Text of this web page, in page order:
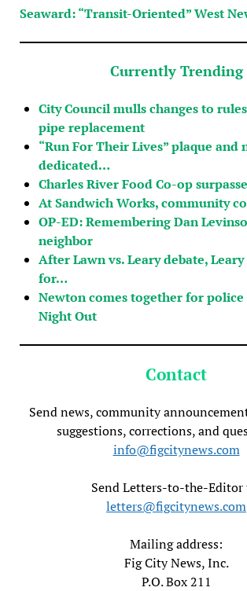
Seaward: “Transit-Oriented” West
Currently Trending
City Council mulls changes to
pipe replacement
“Run For Their Lives” plaque and
dedicated…
Charles River Food Co-op
At Sandwich Works, community
OP-ED: Remembering Dan
neighbor
After Lawn vs. Leary debate,
for…
Newton comes together for
Night Out
Contact
Send news, community
suggestions, corrections, and
info@figcitynews.com
Send Letters-to-the-Editor
letters@figcitynews.com
Mailing address:
Fig City News, Inc.
P.O. Box 211